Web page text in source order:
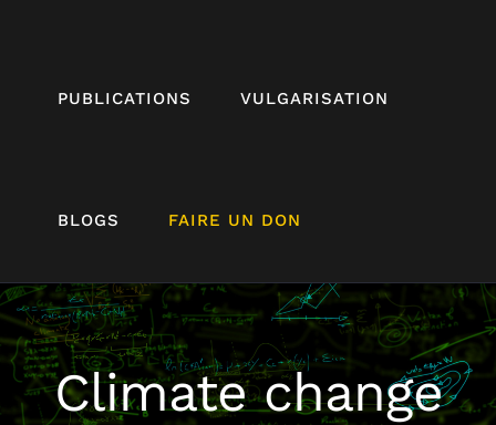
PUBLICATIONS VULGARISATION
BLOGS FAIRE UN DON
Climate change